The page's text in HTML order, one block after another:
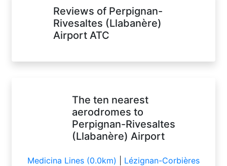
Reviews of Perpignan-
Rivesaltes (Llabanère)
Airport ATC
The ten nearest
aerodromes to
Perpignan-Rivesaltes
(Llabanère) Airport
Medicina Lines (0.0km)
Lézignan-Corbières